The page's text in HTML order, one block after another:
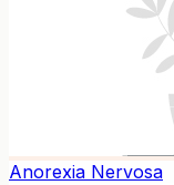
Anorexia Nervosa